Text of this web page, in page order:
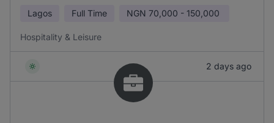
Lagos Full Time NGN 70,000 - 150,000
Hospitality & Leisure
2 days ago